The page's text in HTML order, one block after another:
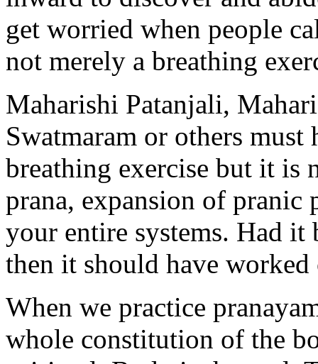
get worried when people
not merely a breathing
Maharishi Patanjali,
Swatmaram or others must
breathing exercise but it is
prana, expansion of pranic
your entire systems. Had it
then it should have
When we practice
whole constitution of the